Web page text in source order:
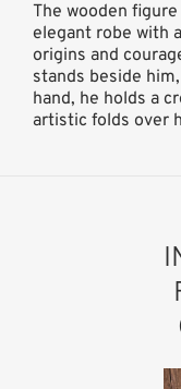
The wooden
elegant robe with
origins and
stands beside
hand, he holds a
artistic folds over